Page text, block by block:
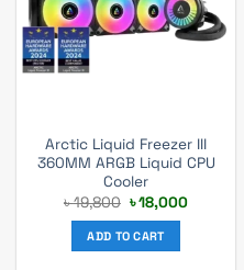
Arctic Liquid Freezer III
360MM ARGB Liquid CPU
Cooler
৳19,800 Original
price
was:
৳ 19,800.
৳18,000Current
ADD TO CART